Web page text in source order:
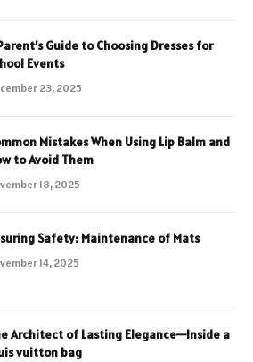
Guide to Choosing Dresses for
Events
23, 2025
Mistakes When Using Lip Balm and
to Avoid Them
18, 2025
Safety: Maintenance of Mats
14, 2025
Architect of Lasting Elegance—Inside a
vuitton bag